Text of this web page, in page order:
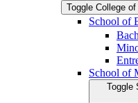
Toggle College
School of
School of
Toggle